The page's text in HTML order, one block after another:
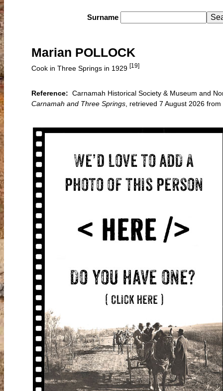
Surname
Marian POLLOCK
Cook in Three Springs in 1929 [19]
Reference: Carnamah Historical Society & Museum and
Carnamah and Three Springs , retrieved 7 August 2026